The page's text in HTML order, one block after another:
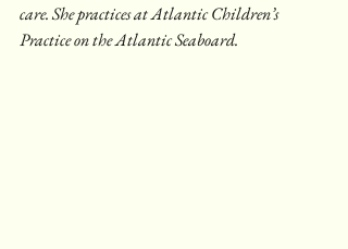
care. She practices at Atlantic Children’s
Practice on the Atlantic Seaboard.